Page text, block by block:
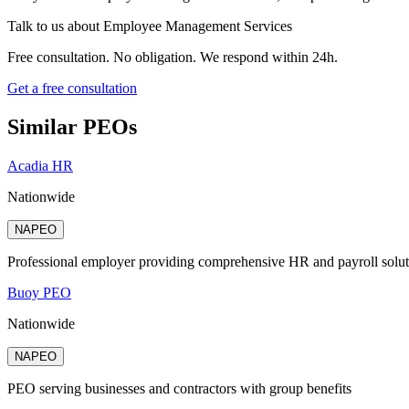
Talk to us about Employee Management Services
Free consultation. No obligation. We respond within 24h.
Get a free consultation
Similar PEOs
Acadia HR
Nationwide
NAPEO
Professional employer providing comprehensive HR and payroll
Buoy PEO
Nationwide
NAPEO
PEO serving businesses and contractors with group benefits